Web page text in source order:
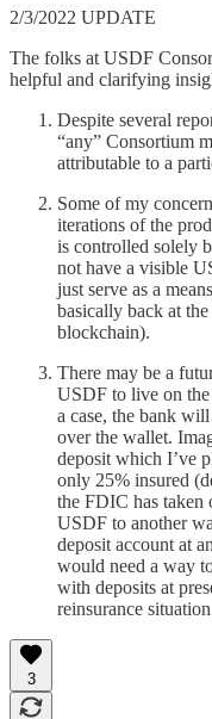
2/3/2022 UPDATE
The folks at USDF
helpful and clarifying
Despite several
“any” Consortium
attributable to a
Some of my
iterations of the
is controlled solely
not have a visible
just serve as a
basically back at
blockchain).
There may be a
USDF to live on the
a case, the bank
over the wallet.
deposit which I’ve
only 25% insured
the FDIC has taken
USDF to another
deposit account at
would need a way
with deposits at
reinsurance
3